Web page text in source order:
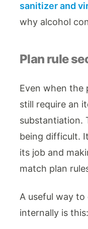
sanitizer and
why alcohol
Plan rule
Even when the
still require an
substantiation.
being difficult.
its job and
match plan
A useful way
internally is this: